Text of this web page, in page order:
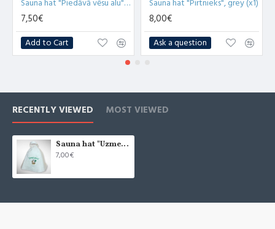
Sauna hat "Piedāvā vēsu alu", grey (x1)
7,50€
Add to Cart
Sauna hat "Pirtnieks", grey (x1)
8,00€
Ask a question
RECENTLY VIEWED MOST VIEWED
Sauna hat "Uzmet garu", white (x1)
7,00€